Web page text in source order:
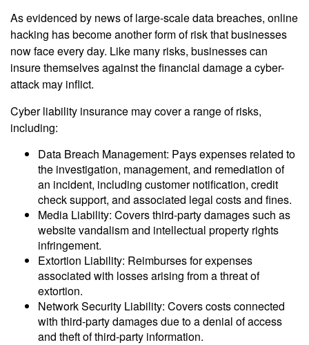
As evidenced by news of large-scale data breaches, online
hacking has become another form of risk that businesses
now face every day. Like many risks, businesses can
insure themselves against the financial damage a cyber-
attack may inflict.
Cyber liability insurance may cover a range of risks,
including:
Data Breach Management: Pays expenses related to
the investigation, management, and remediation of
an incident, including customer notification, credit
check support, and associated legal costs and fines.
Media Liability: Covers third-party damages such as
website vandalism and intellectual property rights
infringement.
Extortion Liability: Reimburses for expenses
associated with losses arising from a threat of
extortion.
Network Security Liability: Covers costs connected
with third-party damages due to a denial of access
and theft of third-party information.